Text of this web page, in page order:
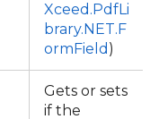
Xceed.PdfLi
brary.NET.F
ormField )
Gets or sets
if the